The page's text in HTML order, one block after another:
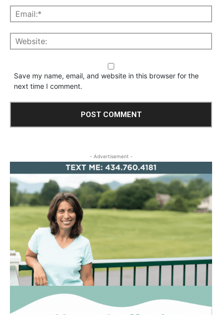
Save my name, email, and website in this browser for the
next time I comment.
- Advertisement -